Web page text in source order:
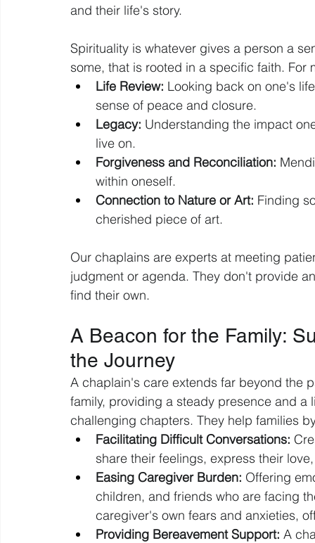
and their life's story.
Spirituality is whatever gives a person a
some, that is rooted in a specific faith. For
Life Review: Looking back on one's
sense of peace and closure.
Legacy: Understanding the impact
live on.
Forgiveness and Reconciliation:
within oneself.
Connection to Nature or Art: Finding
cherished piece of art.
Our chaplains are experts at meeting
judgment or agenda. They don't provide
find their own.
A Beacon for the Family:
the Journey
A chaplain's care extends far beyond the
family, providing a steady presence and
challenging chapters. They help families
Facilitating Difficult Conversations:
share their feelings, express their
Easing Caregiver Burden: Offering
children, and friends who are facing
caregiver's own fears and anxieties,
Providing Bereavement Support: A